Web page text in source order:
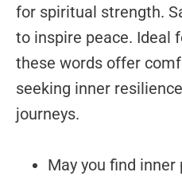
for spiritual strength.
to inspire peace. Ideal
these words offer
seeking inner
journeys.
May you find